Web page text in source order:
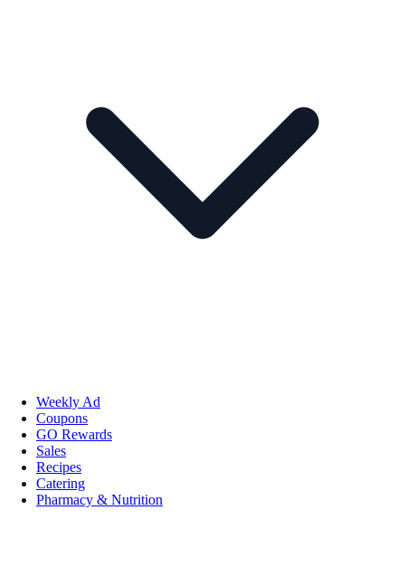
Weekly Ad
Coupons
GO Rewards
Sales
Recipes
Catering
Pharmacy & Nutrition